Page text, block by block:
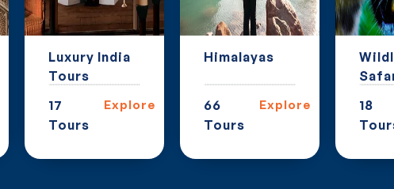
Luxury India
Tours
17
Tours
Explore
Himalayas
66
Tours
Explore
18